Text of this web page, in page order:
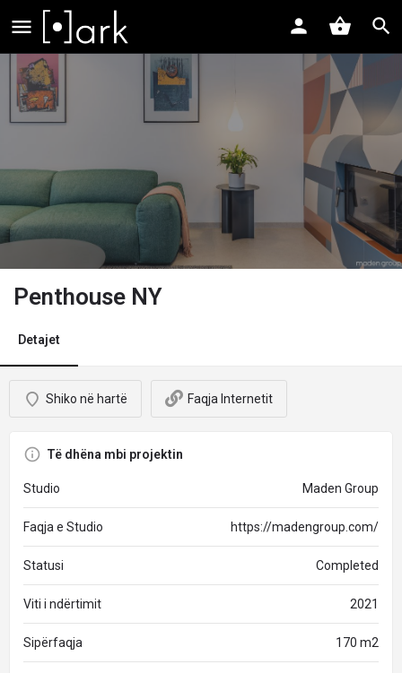
Penthouse NY
Detajet
Shiko në hartë Faqja Internetit
Të dhëna mbi projektin
Studio Maden Group
Faqja e Studio https://madengroup.com/
Statusi Completed
Viti i ndërtimit 2021
Sipërfaqja 170 m2